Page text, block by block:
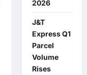
2026
J&T
Express Q1
Parcel
Volume
Rises